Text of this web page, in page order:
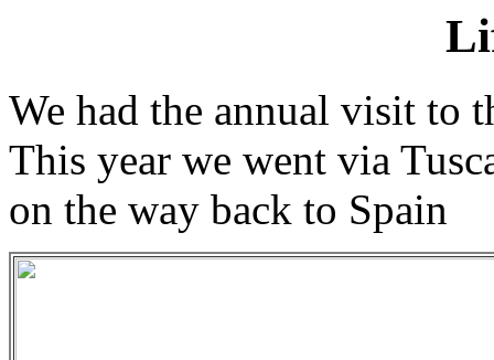
We had the annual visit to
This year we went via
on the way back to Spain